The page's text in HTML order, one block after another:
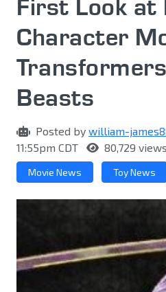
First Look at
Character
Beasts
Posted by william-
11:55pm CDT
80,729 views
Movie News Toy News